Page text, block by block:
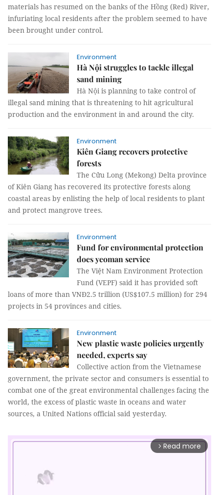
materials has resumed on the banks of the Hồng (Red) River,
infuriating local residents after the problem seemed to have
been brought under control.
Environment
Hà Nội struggles to tackle illegal
sand mining
Hà Nội is planning to take control of
illegal sand mining that is threatening to hit agricultural
production and the environment in and around the city.
Environment
Kiên Giang recovers protective
forests
The Cửu Long (Mekong) Delta province
of Kiên Giang has recovered its protective forests along
coastal areas by enlisting the help of local residents to plant
and protect mangrove trees.
Environment
Fund for environmental protection
does yeoman service
The Việt Nam Environment Protection
Fund (VEPF) said it has provided soft
loans of more than VNĐ2.5 trillion (US$107.5 million) for 294
projects in 54 provinces and cities.
Environment
New plastic waste policies urgently
needed, experts say
Collective action from the Vietnamese
government, the private sector and consumers is essential to
combat one of the great environmental challenges facing the
world, the excess of plastic waste in oceans and water
sources, a United Nations official said yesterday.
arrow_forward_ios Read more